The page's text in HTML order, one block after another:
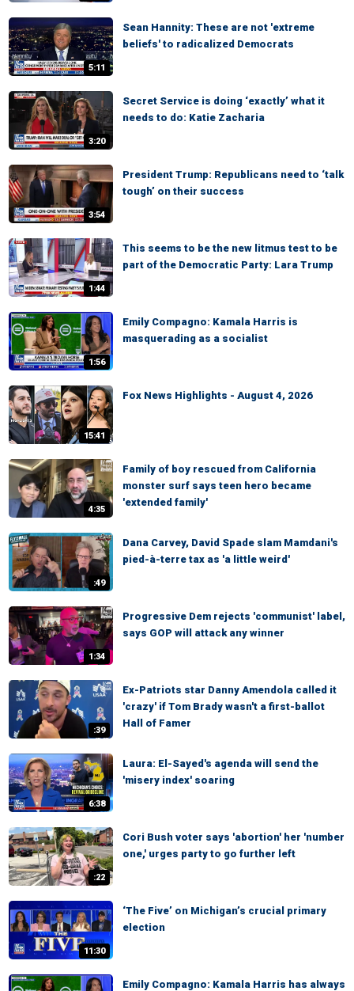
5:11
Sean Hannity: These are not 'extreme
beliefs' to radicalized Democrats
3:20
Secret Service is doing ‘exactly’ what it
needs to do: Katie Zacharia
3:54
President Trump: Republicans need to ‘talk
tough’ on their success
1:44
This seems to be the new litmus test to be
part of the Democratic Party: Lara Trump
1:56
Emily Compagno: Kamala Harris is
masquerading as a socialist
15:41
Fox News Highlights - August 4, 2026
4:35
Family of boy rescued from California
monster surf says teen hero became
'extended family'
:49
Dana Carvey, David Spade slam Mamdani's
pied-à-terre tax as 'a little weird'
1:34
Progressive Dem rejects 'communist' label,
says GOP will attack any winner
:39
Ex-Patriots star Danny Amendola called it
'crazy' if Tom Brady wasn't a first-ballot
Hall of Famer
6:38
Laura: El-Sayed's agenda will send the
'misery index' soaring
:22
Cori Bush voter says 'abortion' her 'number
one,' urges party to go further left
11:30
‘The Five’ on Michigan’s crucial primary
election
Emily Compagno: Kamala Harris has always